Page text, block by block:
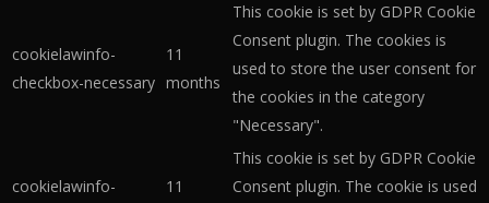
cookielawinfo-
checkbox-necessary
11
months
This cookie is set by GDPR Cookie
Consent plugin. The cookies is
used to store the user consent for
the cookies in the category
"Necessary".
cookielawinfo-
11
This cookie is set by GDPR Cookie
Consent plugin. The cookie is used